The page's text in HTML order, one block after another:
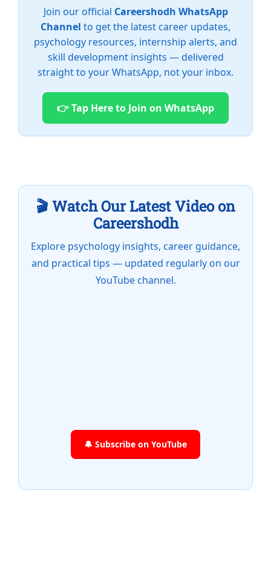
Join our official Careershodh WhatsApp
Channel to get the latest career updates,
psychology resources, internship alerts, and
skill development insights — delivered
straight to your WhatsApp, not your inbox.
👉 Tap Here to Join on WhatsApp
🎬 Watch Our Latest Video on
Careershodh
Explore psychology insights, career guidance,
and practical tips — updated regularly on our
YouTube channel.
🔔 Subscribe on YouTube